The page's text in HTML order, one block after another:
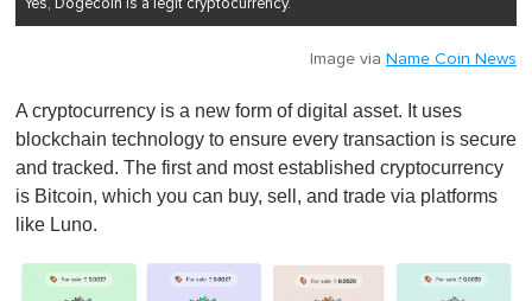
Yes, Dogecoin is a legit cryptocurrency.
Image via Name Coin News
A cryptocurrency is a new form of digital asset. It uses
blockchain technology to ensure every transaction is secure
and tracked. The first and most established cryptocurrency
is Bitcoin, which you can buy, sell, and trade via platforms
like Luno.